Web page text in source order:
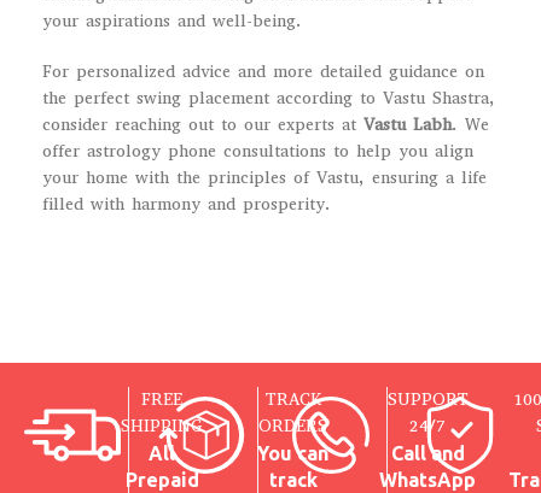
your aspirations and well-being.
For personalized advice and more detailed guidance on
the perfect swing placement according to Vastu Shastra,
consider reaching out to our experts at Vastu Labh. We
offer astrology phone consultations to help you align
your home with the principles of Vastu, ensuring a life
filled with harmony and prosperity.
FREE
SHIPPING
All
Prepaid
TRACK
ORDERS
You can
track
SUPPORT
24/7
Call and
WhatsApp